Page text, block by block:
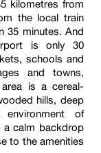
kilometres from
the local train
35 minutes. And
is only 30
schools and
and towns,
area is a cereal-
hills, deep
of
a calm backdrop
to the amenities